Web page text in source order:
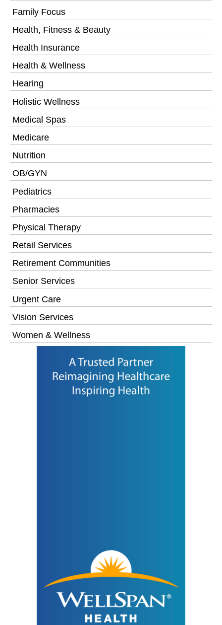
Family Focus
Health, Fitness & Beauty
Health Insurance
Health & Wellness
Hearing
Holistic Wellness
Medical Spas
Medicare
Nutrition
OB/GYN
Pediatrics
Pharmacies
Physical Therapy
Retail Services
Retirement Communities
Senior Services
Urgent Care
Vision Services
Women & Wellness